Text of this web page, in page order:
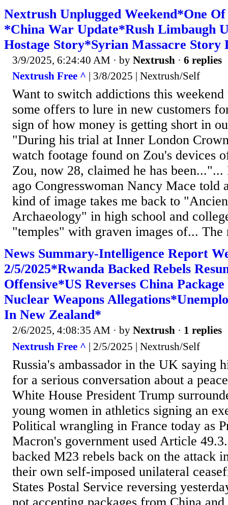
Nextrush Unplugged Weekend*One
*China War Update*Rush Limbaugh
Hostage Story*Syrian Massacre Story
3/9/2025, 6:24:40 AM · by Nextrush · 6 replies
Nextrush Free ^ | 3/8/2025 | Nextrush/Self
Want to switch addictions this weekend
some offers to lure in new customers
sign of how money is getting short in
"During his trial at Inner London
watch footage found on Zou's devices
Zou, now 28, claimed he has
ago Congresswoman Nancy Mace told
kind of image takes me back to
Archaeology" in high school and
"temples" with graven images of... The
News Summary-Intelligence Report
2/5/2025*Rwanda Backed Rebels
Offensive*US Reverses China
Nuclear Weapons
In New Zealand*
2/6/2025, 4:08:35 AM · by Nextrush · 1 replies
Nextrush Free ^ | 2/5/2025 | Nextrush/Self
Russia's ambassador in the UK saying
for a serious conversation about a
White House President Trump
young women in athletics signing an
Political wrangling in France today as
Macron's government used Article
backed M23 rebels back on the attack
their own self-imposed unilateral
States Postal Service reversing